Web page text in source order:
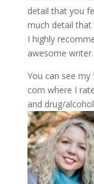
detail that you
much detail
I highly
awesome
You can see
com where I
and drug/